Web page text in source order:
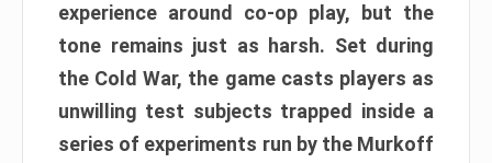
experience around co-op play, but the
tone remains just as harsh. Set during
the Cold War, the game casts players as
unwilling test subjects trapped inside a
series of experiments run by the Murkoff